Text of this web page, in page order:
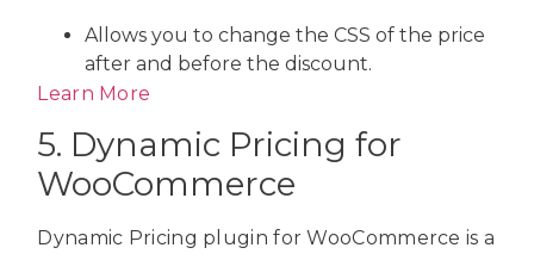
Allows you to change the CSS of the price
after and before the discount.
Learn More
5. Dynamic Pricing for
WooCommerce
Dynamic Pricing plugin for WooCommerce is a